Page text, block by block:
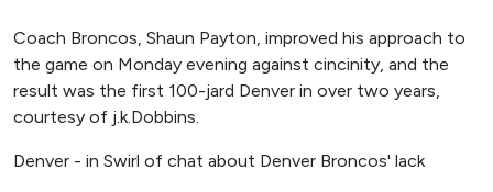
Coach Broncos, Shaun Payton, improved his approach to
the game on Monday evening against cincinity, and the
result was the first 100-jard Denver in over two years,
courtesy of j.k.Dobbins.
Denver - in Swirl of chat about Denver Broncos' lack